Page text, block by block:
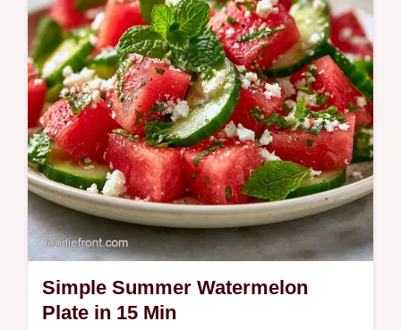
Simple Summer Watermelon
Plate in 15 Min